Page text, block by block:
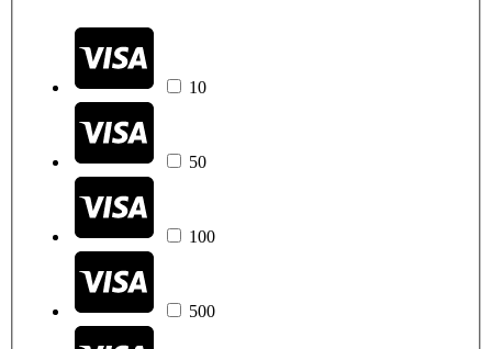
10
50
100
500